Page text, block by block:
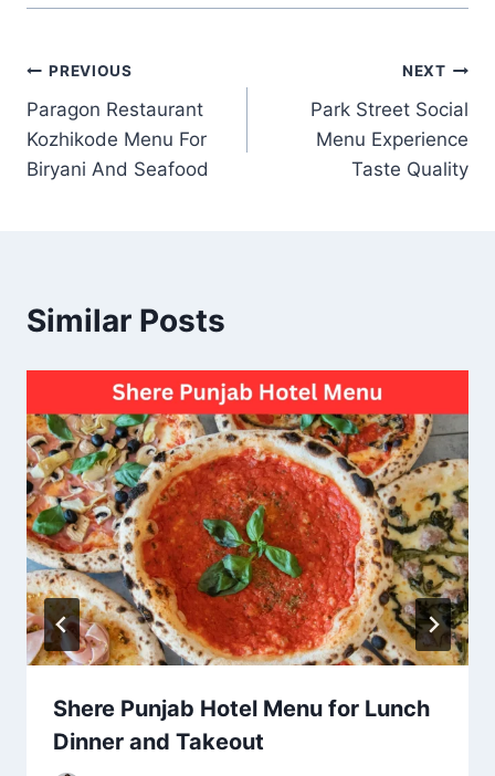
Post
navigation
PREVIOUS
Paragon Restaurant
Kozhikode Menu For
Biryani And Seafood
NEXT
Park Street Social
Menu Experience
Taste Quality
Similar Posts
Shere Punjab Hotel Menu for Lunch
Dinner and Takeout